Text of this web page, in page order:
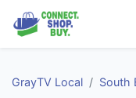
GrayTV Local South